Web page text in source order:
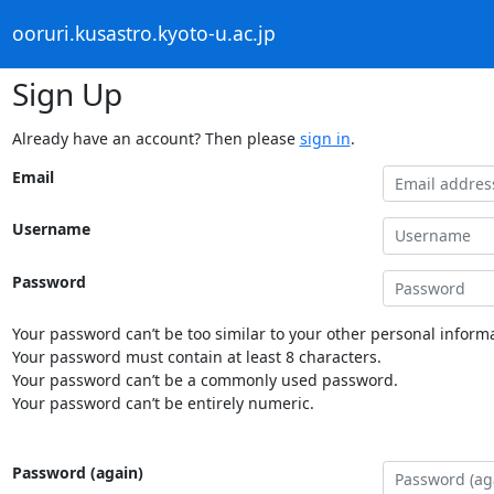
ooruri.kusastro.kyoto-u.ac.jp
Sign Up
Already have an account? Then please sign in.
Email
Username
Password
Your password can’t be too similar to your other personal
Your password must contain at least 8 characters.
Your password can’t be a commonly used password.
Your password can’t be entirely numeric.
Password (again)